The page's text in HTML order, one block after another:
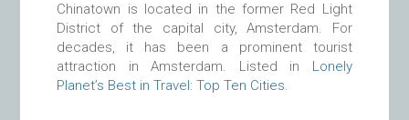
Chinatown is located in the former Red Light
District of the capital city, Amsterdam. For
decades, it has been a prominent tourist
attraction in Amsterdam. Listed in Lonely
Planet’s Best in Travel: Top Ten Cities.